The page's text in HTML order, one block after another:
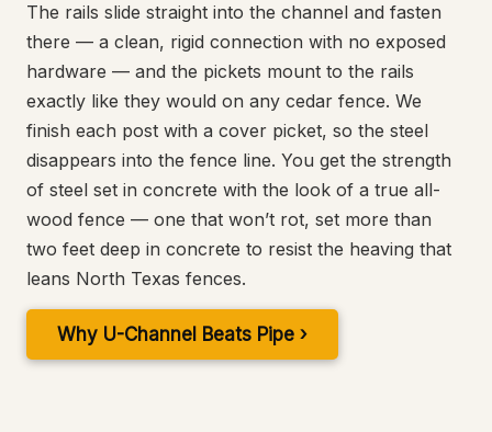
The rails slide straight into the channel and fasten
there — a clean, rigid connection with no exposed
hardware — and the pickets mount to the rails
exactly like they would on any cedar fence. We
finish each post with a cover picket, so the steel
disappears into the fence line. You get the strength
of steel set in concrete with the look of a true all-
wood fence — one that won’t rot, set more than
two feet deep in concrete to resist the heaving that
leans North Texas fences.
Why U-Channel Beats Pipe ›